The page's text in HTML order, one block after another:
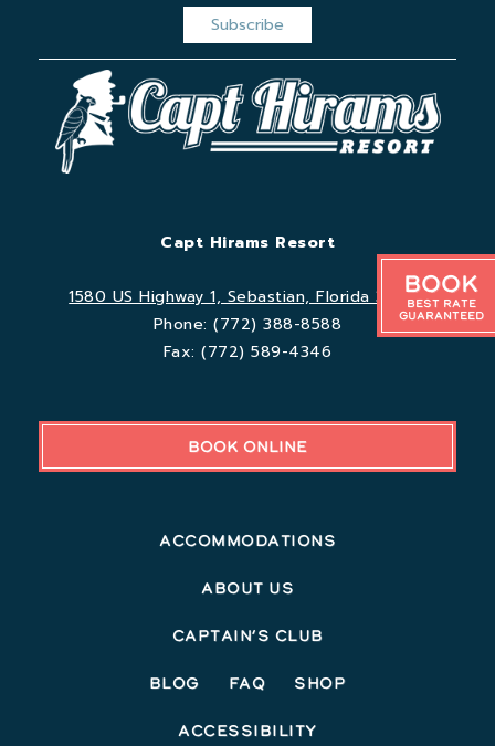
Book
Best Rate
Guaranteed
Capt Hirams Resort
1580 US Highway 1, Sebastian, Florida 32958
Phone:(772) 388-8588
Fax:(772) 589-4346
BOOK ONLINE
Accommodations
About Us
Captain’s Club
Blog FAQ Shop
Accessibility